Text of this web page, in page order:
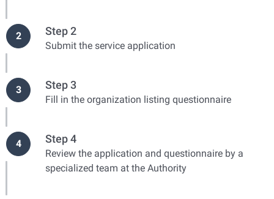
2 Step 2
Submit the service application
3 Step 3
Fill in the organization listing questionnaire
4 Step 4
Review the application and questionnaire by a
specialized team at the Authority